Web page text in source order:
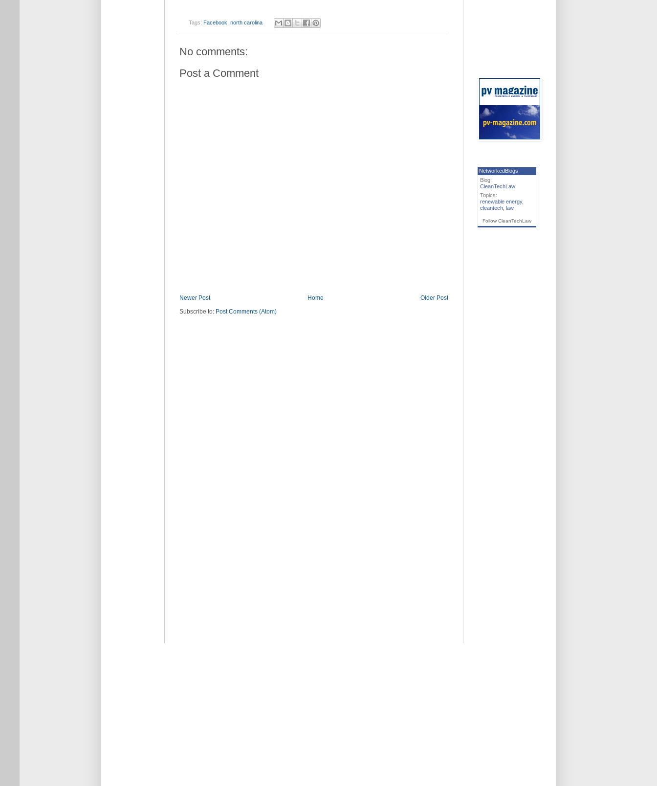
Tags: Facebook north carolina
No comments:
Post a Comment
Newer Post Older Post
Home
Subscribe to: Post Comments (Atom)
NetworkedBlogs
Blog:
CleanTechLaw
Topics:
renewable energy,
cleantech law
Follow CleanTechLaw